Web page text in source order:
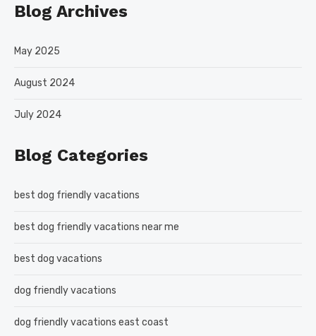
Blog Archives
May 2025
August 2024
July 2024
Blog Categories
best dog friendly vacations
best dog friendly vacations near me
best dog vacations
dog friendly vacations
dog friendly vacations east coast